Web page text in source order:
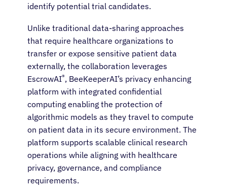
identify potential trial candidates.
Unlike traditional data-sharing approaches
that require healthcare organizations to
transfer or expose sensitive patient data
externally, the collaboration leverages
EscrowAI®, BeeKeeperAI’s privacy enhancing
platform with integrated confidential
computing enabling the protection of
algorithmic models as they travel to compute
on patient data in its secure environment. The
platform supports scalable clinical research
operations while aligning with healthcare
privacy, governance, and compliance
requirements.